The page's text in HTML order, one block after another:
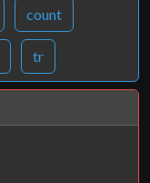
count
tr